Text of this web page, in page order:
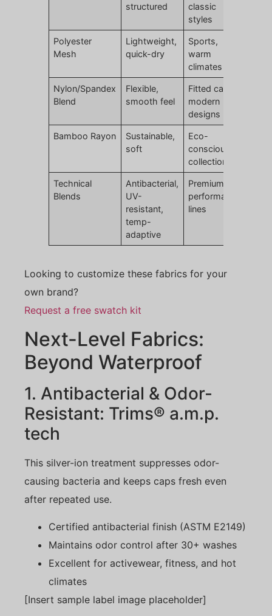
structured
classic
styles
Polyester
Mesh
Lightweight,
quick-dry
Sports,
warm
climates
Nylon/Spandex
Blend
Flexible,
smooth feel
Fitted caps,
modern
designs
Bamboo Rayon
Sustainable,
soft
Eco-
conscious
collections
Technical
Blends
Antibacterial,
UV-
resistant,
temp-
adaptive
Premium
performance
lines
Looking to customize these fabrics for your
own brand?
Request a free swatch kit
Next-Level Fabrics:
Beyond Waterproof
1. Antibacterial & Odor-
Resistant: Trims® a.m.p.
tech
This silver-ion treatment suppresses odor-
causing bacteria and keeps caps fresh even
after repeated use.
Certified antibacterial finish (ASTM E2149)
Maintains odor control after 30+ washes
Excellent for activewear, fitness, and hot
climates
[Insert sample label image placeholder]